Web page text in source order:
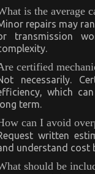
is the average
repairs may
transmission
certified
necessarily.
which
term.
can I avoid
written
understand cost
should be